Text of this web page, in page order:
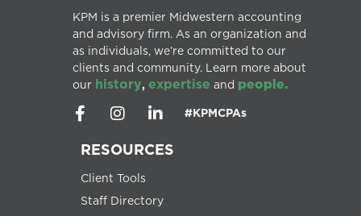
KPM is a premier Midwestern accounting
and advisory firm. As an organization and
as individuals, we’re committed to our
clients and community. Learn more about
our history, expertise and people.
#KPMCPAs
RESOURCES
Client Tools
Staff Directory